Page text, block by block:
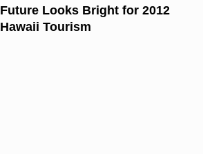
Future Looks Bright for 2012
Hawaii Tourism